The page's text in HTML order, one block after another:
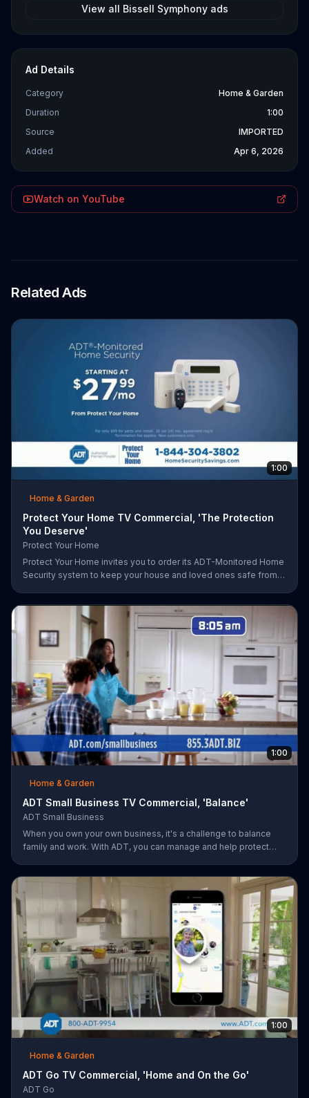
View all Bissell Symphonyads
Ad Details
Category
Home & Garden
Duration
1:00
Source
IMPORTED
Added
Apr 6, 2026
Watch on YouTube
Related Ads
1:00
Home & Garden
Protect Your Home TV Commercial, 'The Protection
You Deserve'
Protect Your Home
Protect Your Home invites you to order its ADT-Monitored Home
Security system to keep your house and loved ones safe from
time and the first 25 orders will receive a free $100 VISA gift
1:00
Home & Garden
ADT Small Business TV Commercial, 'Balance'
ADT Small Business
When you own your own business, it's a challenge to balance
family and work. With ADT, you can manage and help protect
1:00
Home & Garden
ADT Go TV Commercial, 'Home and On the Go'
ADT Go